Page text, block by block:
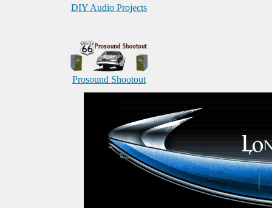
DIY Audio Projects
Prosound Shootout